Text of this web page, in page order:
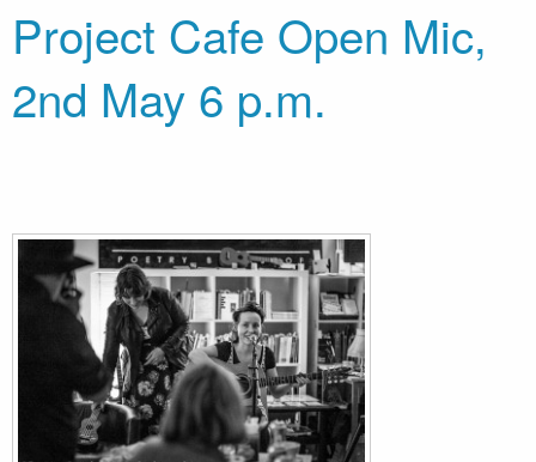
Project Cafe Open Mic,
2nd May 6 p.m.